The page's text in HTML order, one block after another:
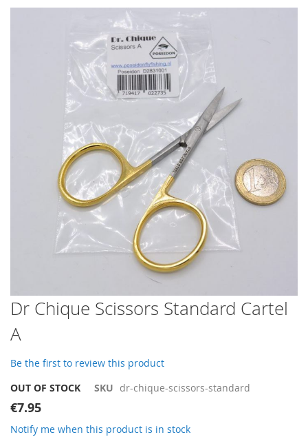
Skip
to
the
beginning
of
the
images
Dr Chique Scissors Standard Cartel
A
Be the first to review this product
OUT OF STOCK
SKU dr-chique-scissors-standard
€7.95
Notify me when this product is in stock